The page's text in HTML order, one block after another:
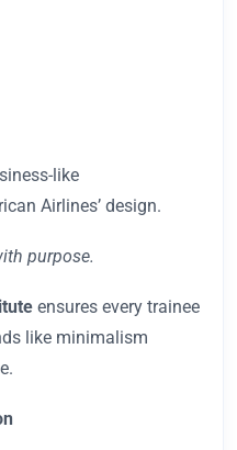
like
Airlines’ design.
purpose.
ensures every trainee
like minimalism